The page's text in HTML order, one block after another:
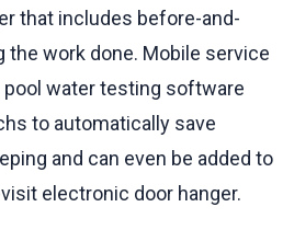
that includes before-and-
work done. Mobile service
water testing software
to automatically save
and can even be added to
electronic door hanger.